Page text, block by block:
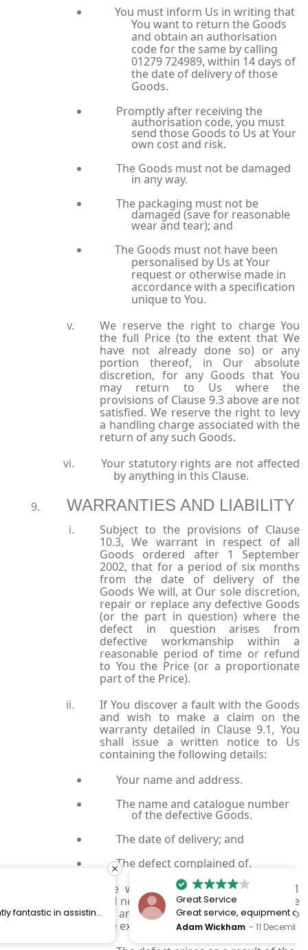
You must inform Us in writing that
You want to return the Goods
and obtain an authorisation
code for the same by calling
01279 724989, within 14 days of
the date of delivery of those
Goods.
Promptly after receiving the
authorisation code, you must
send those Goods to Us at Your
own cost and risk.
The Goods must not be damaged
in any way.
The packaging must not be
damaged (save for reasonable
wear and tear); and
The Goods must not have been
personalised by Us at Your
request or otherwise made in
accordance with a specification
unique to You.
We reserve the right to charge You
the full Price (to the extent that We
have not already done so) or any
portion thereof, in Our absolute
discretion, for any Goods that You
may return to Us where the
provisions of Clause 9.3 above are not
satisfied. We reserve the right to levy
a handling charge associated with the
return of any such Goods.
Your statutory rights are not affected
by anything in this Clause.
WARRANTIES AND LIABILITY
Subject to the provisions of Clause
10.3, We warrant in respect of all
Goods ordered after 1 September
2002, that for a period of six months
from the date of delivery of the
Goods We will, at Our sole discretion,
repair or replace any defective Goods
(or the part in question) where the
defect in question arises from
defective workmanship within a
reasonable period of time or refund
to You the Price (or a proportionate
part of the Price).
If You discover a fault with the Goods
and wish to make a claim on the
warranty detailed in Clause 9.1, You
shall issue a written notice to Us
containing the following details:
Your name and address.
The name and catalogue number
of the defective Goods.
The date of delivery; and
The defect complained of.
The warranty set out in Clause 10.1
will not apply and We will not be liable
for any defective Goods where and to
the extent that:
Great service, equipment and engineer are
organised promptly.
Adam Wickham 11 December 2025